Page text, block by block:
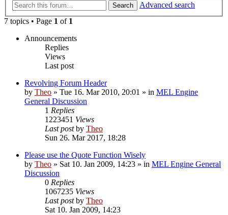
Search
Advanced search
7 topics • Page 1 of 1
Announcements
Replies
Views
Last post
Revolving Forum Header
by Theo » Tue 16. Mar 2010, 20:01 » in MEL Engine
General Discussion
1 Replies
1223451 Views
Last postby Theo
Sun 26. Mar 2017, 18:28
Please use the Quote Function Wisely
by Theo » Sat 10. Jan 2009, 14:23 » in MEL Engine General
Discussion
0 Replies
1067235 Views
Last postby Theo
Sat 10. Jan 2009, 14:23